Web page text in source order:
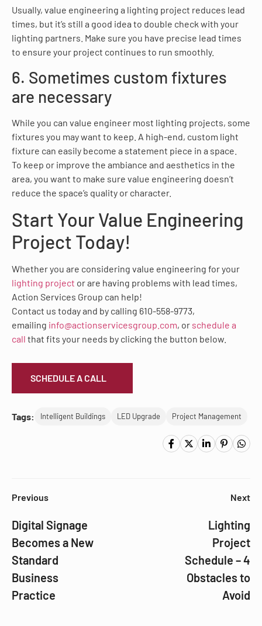
Usually, value engineering a lighting project reduces lead
times, but it’s still a good idea to double check with your
lighting partners. Make sure you have precise lead times
to ensure your project continues to run smoothly.
6. Sometimes custom fixtures
are necessary
While you can value engineer most lighting projects, some
fixtures you may want to keep. A high-end, custom light
fixture can easily become a statement piece in a space.
To keep or improve the ambiance and aesthetics in the
area, you want to make sure value engineering doesn’t
reduce the space’s quality or character.
Start Your Value Engineering
Project Today!
Whether you are considering value engineering for your
lighting project or are having problems with lead times,
Action Services Group can help!
Contact us today and by calling 610-558-9773,
emailing info@actionservicesgroup.com, or schedule a
call that fits your needs by clicking the button below.
SCHEDULE A CALL
Tags: Intelligent Buildings LED Upgrade Project Management
Previous
Digital Signage
Becomes a New
Standard
Business
Practice
Next
Lighting
Project
Schedule – 4
Obstacles to
Avoid